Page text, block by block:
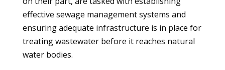
effective sewage management systems and
ensuring adequate infrastructure is in place for
treating wastewater before it reaches natural
water bodies.